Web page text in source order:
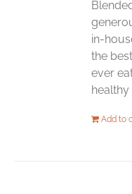
in-
the
ever
healthy
Add to